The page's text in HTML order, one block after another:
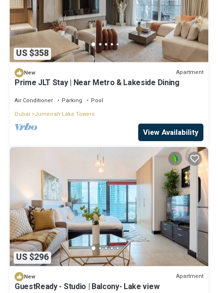
US $358
New Apartment
Prime JLT Stay | Near Metro & Lakeside Dining
Air Conditioner Parking
Pool
Dubai
Jumeirah Lake Towers
View Availability
US $296
New Apartment
GuestReady - Studio | Balcony- Lake view